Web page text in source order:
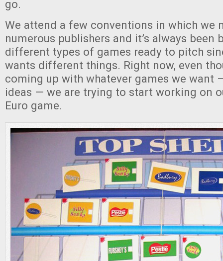
go.
We attend a few conventions in which we
numerous publishers and it’s always been
different types of games ready to pitch
wants different things. Right now, even
coming up with whatever games we want
ideas — we are trying to start working on
Euro game.